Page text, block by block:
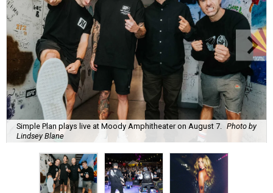
Simple Plan plays live at Moody Amphitheater on August 7.
Photo by
Lindsey Blane